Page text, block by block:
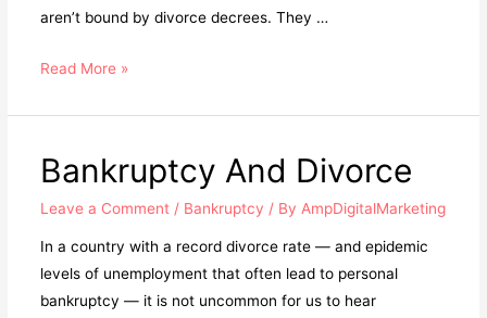
aren’t bound by divorce decrees. They …
Read More »
Bankruptcy And Divorce
Leave a Comment / Bankruptcy / By AmpDigitalMarketing
In a country with a record divorce rate — and epidemic
levels of unemployment that often lead to personal
bankruptcy — it is not uncommon for us to hear